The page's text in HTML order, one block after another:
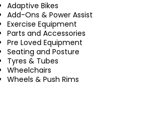
Adaptive Bikes
Add-Ons & Power Assist
Exercise Equipment
Parts and Accessories
Pre Loved Equipment
Seating and Posture
Tyres & Tubes
Wheelchairs
Wheels & Push Rims